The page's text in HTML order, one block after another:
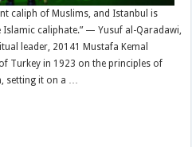
caliph of Muslims, and Istanbul is
caliphate.” — Yusuf al-Qaradawi,
leader, 20141 Mustafa Kemal
Turkey in 1923 on the principles of
setting it on a …